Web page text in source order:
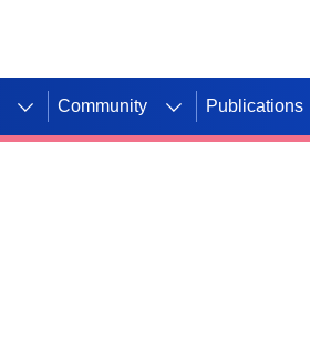
Community Publications